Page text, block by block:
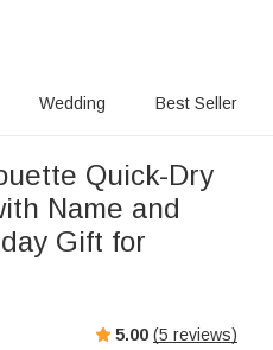
Wedding Best Seller
Quick-Dry
Name and
Gift for
5.00 (5 reviews)